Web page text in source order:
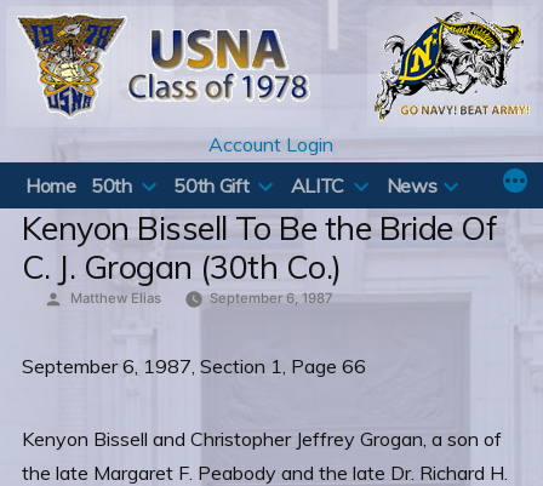
Skip
content
Account Login
Home
50th 50th Gift ALITC News
Kenyon Bissell To Be the Bride Of
C. J. Grogan (30th Co.)
Posted
Matthew Elias September 6, 1987
September 6, 1987, Section 1, Page 66
Kenyon Bissell and Christopher Jeffrey Grogan, a son of
the late Margaret F. Peabody and the late Dr. Richard H.